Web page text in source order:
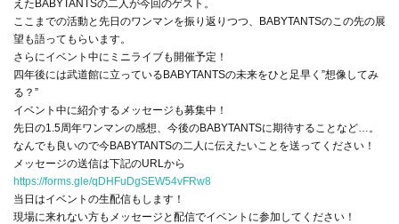
えたBABYTANTSの二人が今回のゲスト。
ここまでの活動と先日のワンマンを振り返りつつ、BABYTANTSのこの先の展
望も語ってもらいます。
さらにイベント中にミニライブも開催予定！
四年後には武道館に立っているBABYTANTSの未来をひと足早く”想像してみ
る？”
イベント中に紹介するメッセージも募集中！
先日の1.5周年ワンマンの感想、今後のBABYTANTSに期待することなど…。
なんでも良いので今BABYTANTSの二人に伝えたいことを送ってください！
メッセージの送信は下記のURLから
https://forms.gle/qDHFuDgSEW54vFRw8
当日はイベントの生配信もします！
現場に来れない方もメッセージと配信でイベントに参加してください！